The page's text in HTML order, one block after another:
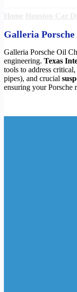
Galleria
Galleria Porsche Oil
engineering. Texas
tools to address
pipes), and crucial
ensuring your Porsche